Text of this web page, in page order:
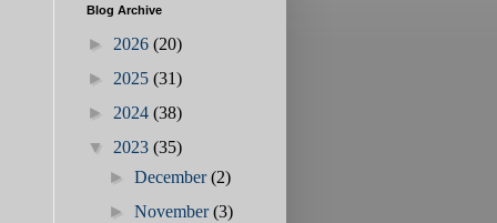
Blog Archive
► 2026 (20)
► 2025 (31)
► 2024 (38)
▼ 2023 (35)
► December(2)
► November(3)